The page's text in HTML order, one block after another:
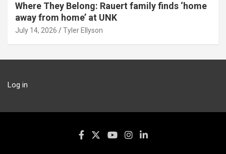
Where They Belong: Rauert family finds ‘home
away from home’ at UNK
July 14, 2026 Tyler Ellyson
Log in